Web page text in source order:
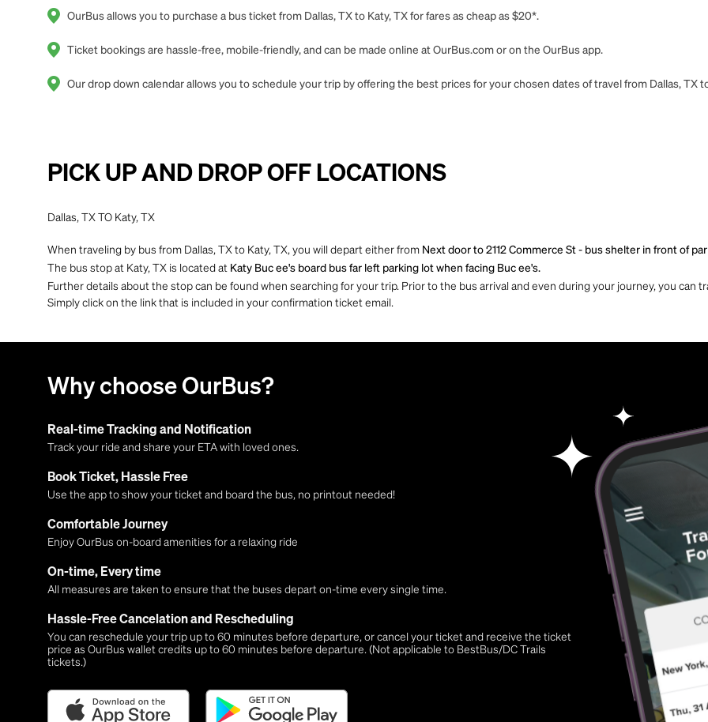
OurBus allows you to purchase a bus ticket from Dallas, TX to Katy, TX for fares as cheap as $20*.
Ticket bookings are hassle-free, mobile-friendly, and can be made online at OurBus.com or on the OurBus app.
Our drop down calendar allows you to schedule your trip by offering the best prices for your chosen dates of travel from Dallas, TX
PICK UP AND DROP OFF LOCATIONS
Dallas, TX TO Katy, TX
When traveling by bus from Dallas, TX to Katy, TX, you will depart either from Next door to 2112 Commerce St - bus shelter in front of
The bus stop at Katy, TX is located at Katy Buc ee's board bus far left parking lot when facing Buc ee's.
Further details about the stop can be found when searching for your trip. Prior to the bus arrival and even during your journey, you can
Simply click on the link that is included in your confirmation ticket email.
Why choose OurBus?
Real-time Tracking and Notification
Track your ride and share your ETA with loved ones.
Book Ticket, Hassle Free
Use the app to show your ticket and board the bus, no printout needed!
Comfortable Journey
Enjoy OurBus on-board amenities for a relaxing ride
On-time, Every time
All measures are taken to ensure that the buses depart on-time every single time.
Hassle-Free Cancelation and Rescheduling
You can reschedule your trip up to 60 minutes before departure, or cancel your ticket and receive the ticket
price as OurBus wallet credits up to 60 minutes before departure. (Not applicable to BestBus/DC Trails
tickets.)